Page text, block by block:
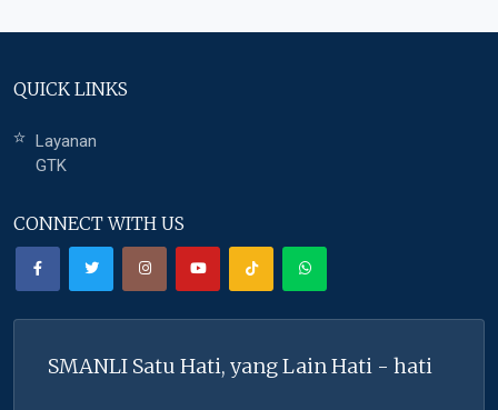
QUICK LINKS
Layanan
GTK
CONNECT WITH US
SMANLI Satu Hati, yang Lain Hati - hati